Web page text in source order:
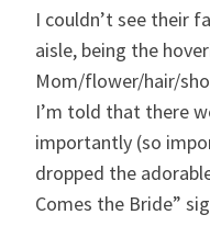
I couldn’t see their
aisle, being the
Mom/flower/hair/
I’m told that there
importantly (so
dropped the
Comes the Bride”